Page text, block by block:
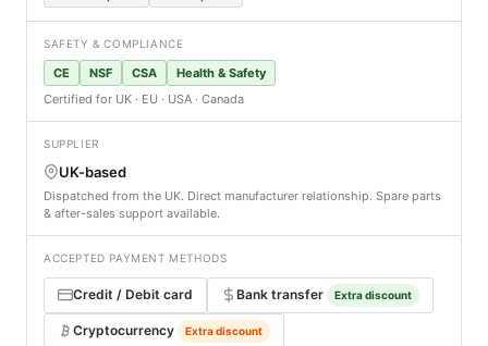
SAFETY & COMPLIANCE
CE NSF CSA
Health & Safety
Certified for UK · EU · USA · Canada
SUPPLIER
UK-based
Dispatched from the UK. Direct manufacturer relationship. Spare parts
& after-sales support available.
ACCEPTED PAYMENT METHODS
Credit / Debit card Bank transfer Extra discount
Cryptocurrency Extra discount